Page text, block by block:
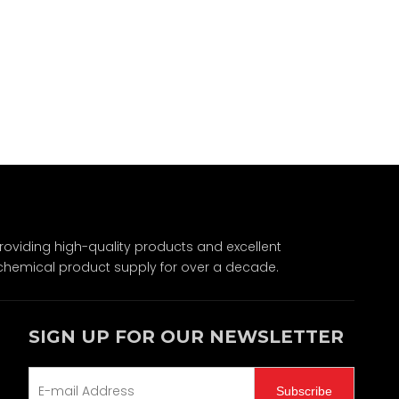
high-quality products and excellent
product supply for over a decade.
SIGN UP FOR OUR NEWSLETTER
Subscribe